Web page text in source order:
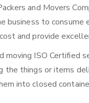
and Movers
to consume
and provide
moving ISO Certified
the things or items
into closed